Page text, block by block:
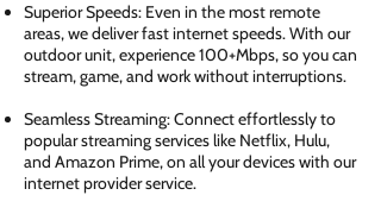
Superior Speeds: Even in the most remote
areas, we deliver fast internet speeds. With our
outdoor unit, experience 100+Mbps, so you can
stream, game, and work without interruptions.
Seamless Streaming: Connect effortlessly to
popular streaming services like Netflix, Hulu,
and Amazon Prime, on all your devices with our
internet provider service.